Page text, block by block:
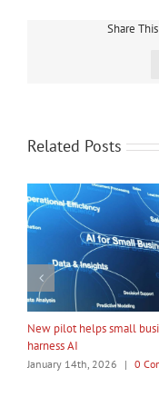
Share
Related Posts
My Taiao Takes Māori
Global at Canton Fair
January 14th, 2026 0